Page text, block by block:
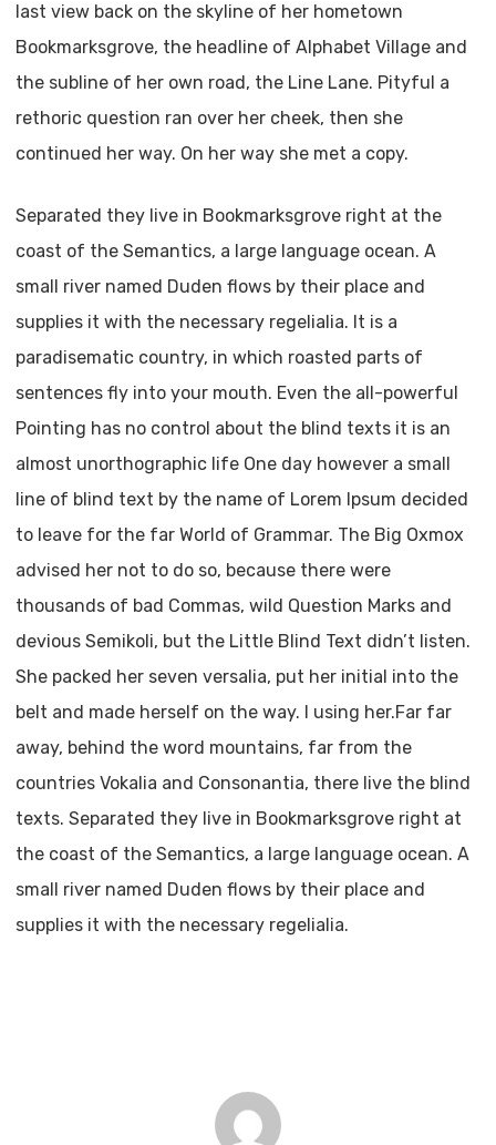
last view back on the skyline of her hometown
Bookmarksgrove, the headline of Alphabet Village and
the subline of her own road, the Line Lane. Pityful a
rethoric question ran over her cheek, then she
continued her way. On her way she met a copy.
Separated they live in Bookmarksgrove right at the
coast of the Semantics, a large language ocean. A
small river named Duden flows by their place and
supplies it with the necessary regelialia. It is a
paradisematic country, in which roasted parts of
sentences fly into your mouth. Even the all-powerful
Pointing has no control about the blind texts it is an
almost unorthographic life One day however a small
line of blind text by the name of Lorem Ipsum decided
to leave for the far World of Grammar. The Big Oxmox
advised her not to do so, because there were
thousands of bad Commas, wild Question Marks and
devious Semikoli, but the Little Blind Text didn’t listen.
She packed her seven versalia, put her initial into the
belt and made herself on the way. l using her.Far far
away, behind the word mountains, far from the
countries Vokalia and Consonantia, there live the blind
texts. Separated they live in Bookmarksgrove right at
the coast of the Semantics, a large language ocean. A
small river named Duden flows by their place and
supplies it with the necessary regelialia.